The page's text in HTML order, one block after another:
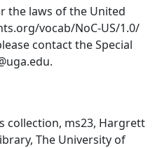
the laws of the United
vocab/NoC-US/1.0/
contact the Special
collection, ms23, Hargrett
The University of